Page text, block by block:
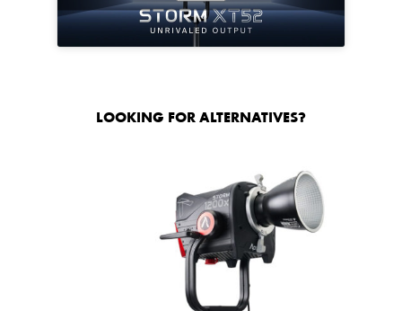
LOOKING FOR ALTERNATIVES?